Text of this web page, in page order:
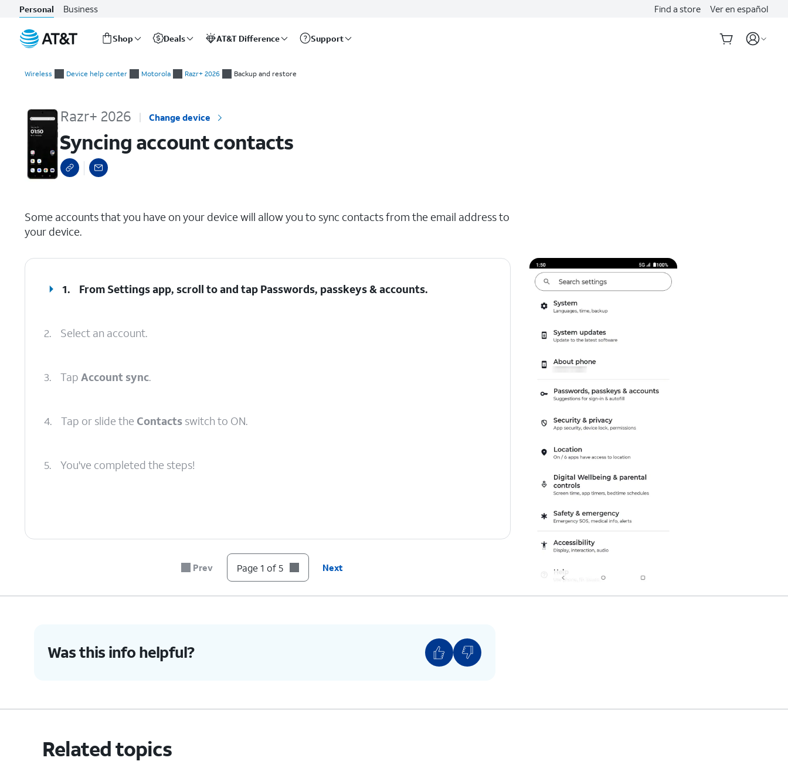
Personal Business Find a store Ver en español
Shop Deals AT&T Difference Support
Wireless Device help center Motorola Razr+ 2026 Backup and restore
Razr+ 2026 Change device
Syncing account contacts
Some accounts that you have on your device will allow you to sync contacts from the email address to
your device.
1. From Settings app, scroll to and tap Passwords, passkeys & accounts.
2. Select an account.
3. Tap Account sync.
4. Tap or slide the Contacts switch to ON.
5. You've completed the steps!
Prev Page 1 of 5 Next
Was this info helpful?
Related topics